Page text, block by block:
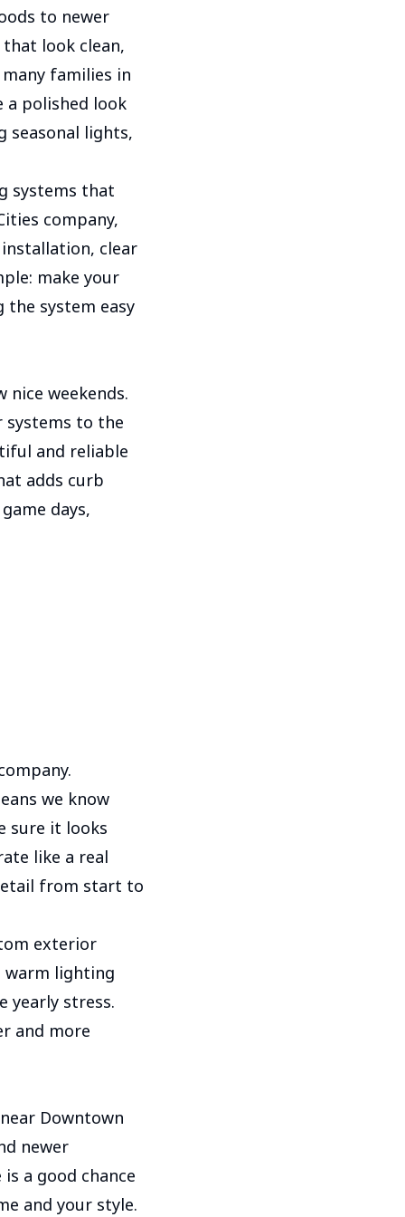
to newer
look clean,
families in
a polished look
seasonal lights,
systems that
company,
clear
make your
system easy
nice weekends.
systems to the
and reliable
adds curb
days,
we know
sure it looks
like a real
from start to
exterior
warm lighting
yearly stress.
and more
Downtown
newer
a good chance
and your style.